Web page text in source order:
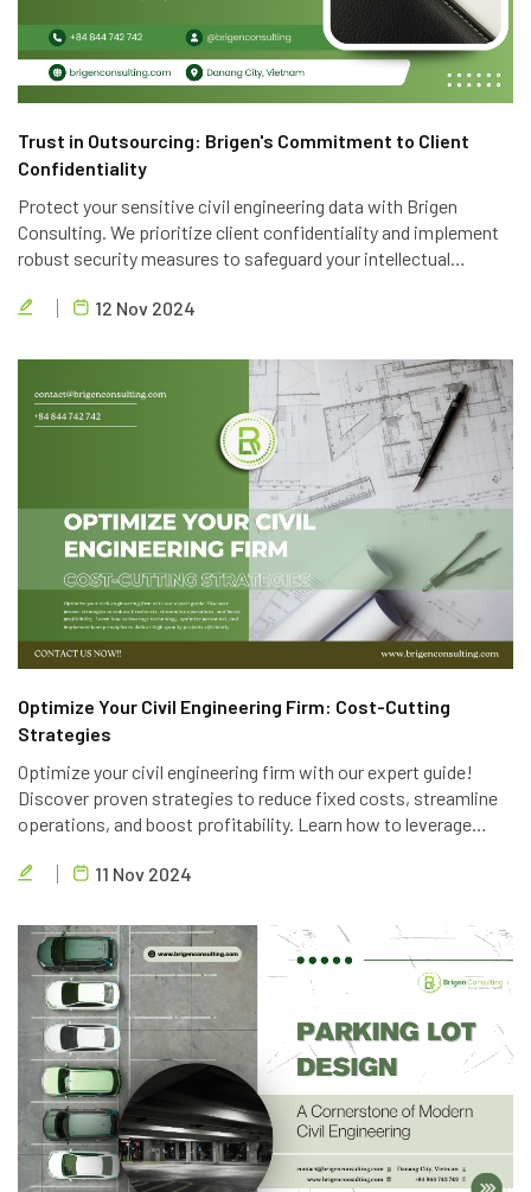
Trust in Outsourcing: Brigen's Commitment to Client
Confidentiality
Protect your sensitive civil engineering data with Brigen
Consulting. We prioritize client confidentiality and implement
robust security measures to safeguard your intellectual
privacy.
12 Nov 2024
Optimize Your Civil Engineering Firm: Cost-Cutting
Strategies
Optimize your civil engineering firm with our expert guide!
Discover proven strategies to reduce fixed costs, streamline
operations, and boost profitability. Learn how to leverage
to deliver high-quality projects efficiently.
11 Nov 2024